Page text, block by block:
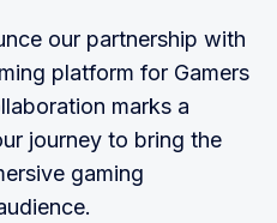
our partnership with
platform for Gamers
marks a
journey to bring the
gaming